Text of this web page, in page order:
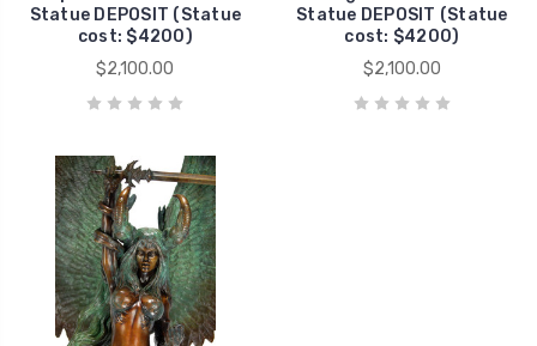
Statue DEPOSIT (Statue
cost: $4200)
$2,100.00
Statue DEPOSIT (Statue
cost: $4200)
$2,100.00